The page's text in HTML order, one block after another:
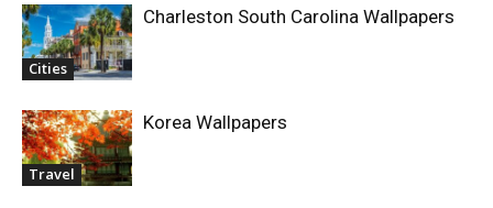
Cities
Charleston South Carolina Wallpapers
Travel
Korea Wallpapers